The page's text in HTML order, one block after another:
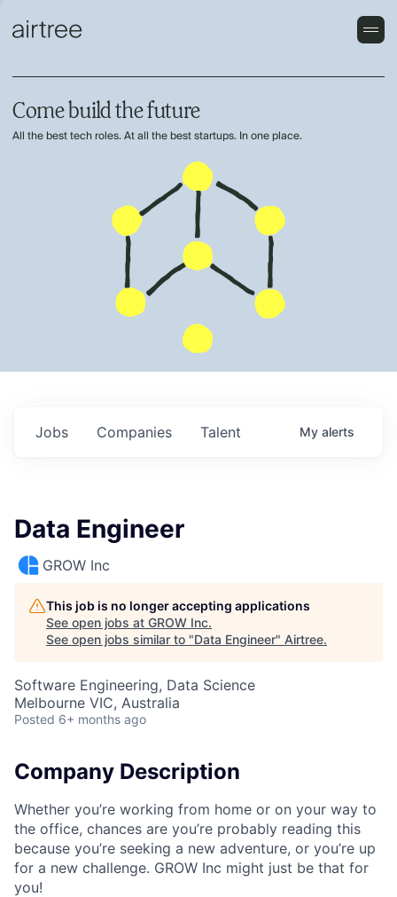
Come build the future
All the best tech roles. At all the best startups. In one place.
Jobs Companies Talent My alerts
Data Engineer
GROW Inc
This job is no longer accepting applications
See open jobs at GROW Inc.
See open jobs similar to "Data Engineer" Airtree.
Software Engineering, Data Science
Melbourne VIC, Australia
Posted 6+ months ago
Company Description
Whether you’re working from home or on your way to
the office, chances are you’re probably reading this
because you’re seeking a new adventure, or you’re up
for a new challenge. GROW Inc might just be that for
you!